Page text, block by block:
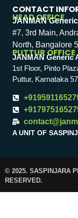
CONTACT
HEAD OFFICE
JANMAN
#7, 3rd Main,
North, Bangalore
PUTTUR OFFICE
JANMAN Generic
1st Floor, Pinto
Puttur, Karnataka
A UNIT OF
© 2025. SASPINJARA
RESERVED.